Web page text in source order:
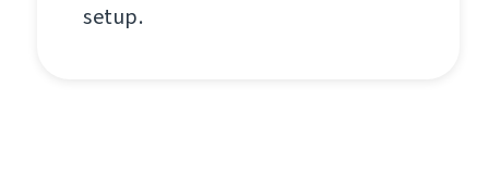
setup.